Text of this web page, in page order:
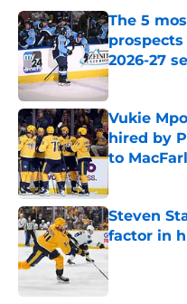
The 5
2026-27
Published by
Vukie
hired by
to
Steven
factor in
Published by